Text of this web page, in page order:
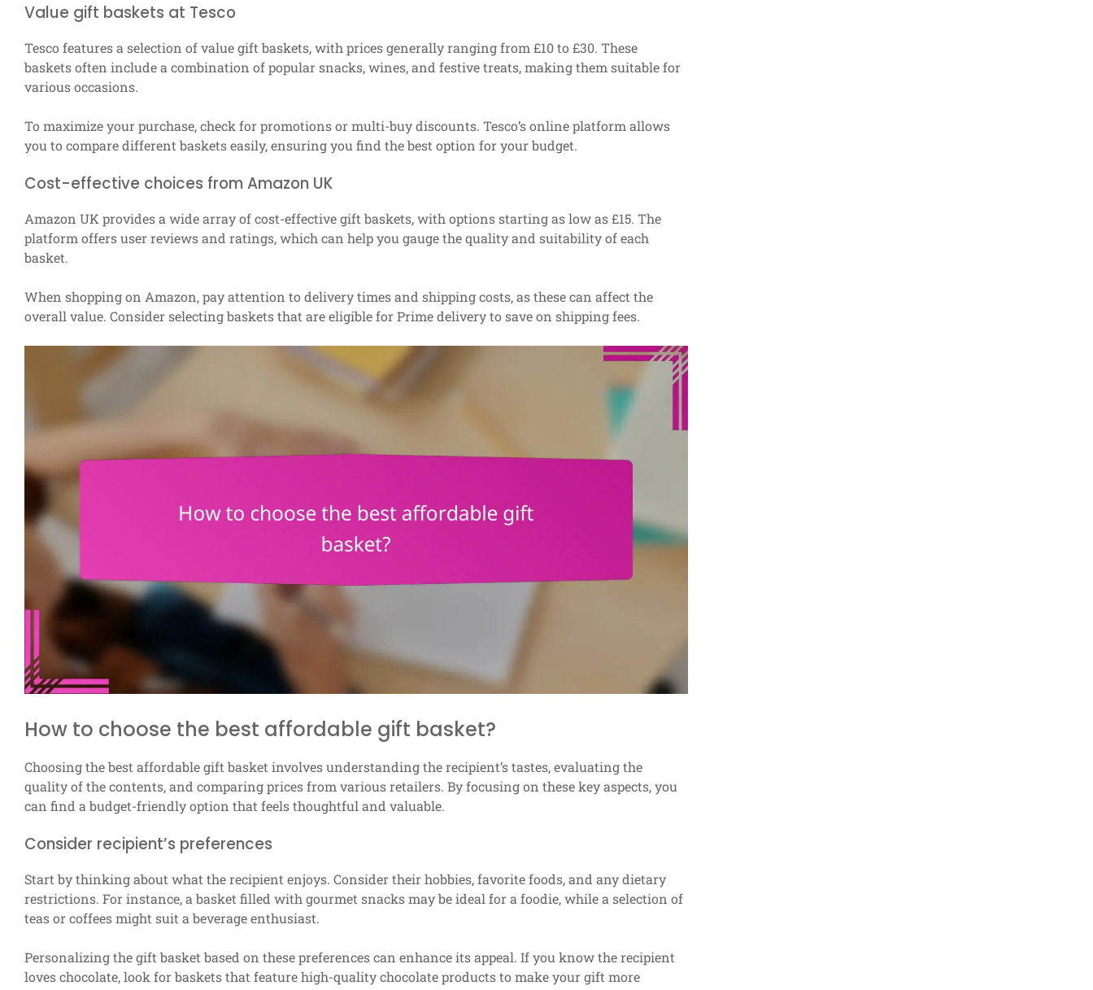
Value gift baskets at Tesco
Tesco features a selection of value gift baskets, with prices generally ranging from £10 to £30. These
baskets often include a combination of popular snacks, wines, and festive treats, making them suitable for
various occasions.
To maximize your purchase, check for promotions or multi-buy discounts. Tesco’s online platform allows
you to compare different baskets easily, ensuring you find the best option for your budget.
Cost-effective choices from Amazon UK
Amazon UK provides a wide array of cost-effective gift baskets, with options starting as low as £15. The
platform offers user reviews and ratings, which can help you gauge the quality and suitability of each
basket.
When shopping on Amazon, pay attention to delivery times and shipping costs, as these can affect the
overall value. Consider selecting baskets that are eligible for Prime delivery to save on shipping fees.
How to choose the best affordable gift basket?
Choosing the best affordable gift basket involves understanding the recipient’s tastes, evaluating the
quality of the contents, and comparing prices from various retailers. By focusing on these key aspects, you
can find a budget-friendly option that feels thoughtful and valuable.
Consider recipient’s preferences
Start by thinking about what the recipient enjoys. Consider their hobbies, favorite foods, and any dietary
restrictions. For instance, a basket filled with gourmet snacks may be ideal for a foodie, while a selection of
teas or coffees might suit a beverage enthusiast.
Personalizing the gift basket based on these preferences can enhance its appeal. If you know the recipient
loves chocolate, look for baskets that feature high-quality chocolate products to make your gift more